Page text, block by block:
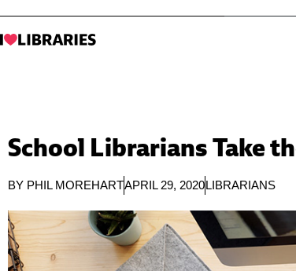
School Librarians Take
BY PHIL MOREHARTAPRIL 29, 2020LIBRARIANS